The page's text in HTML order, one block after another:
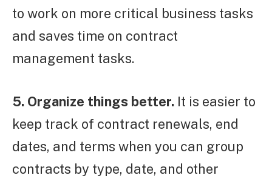
to work on more critical business tasks
and saves time on contract
management tasks.
5. Organize things better. It is easier to
keep track of contract renewals, end
dates, and terms when you can group
contracts by type, date, and other